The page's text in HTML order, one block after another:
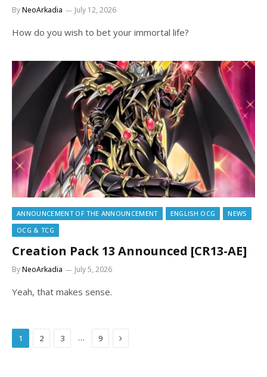
ByNeoArkadia July 12, 2026
How do you wish to bet your immortal life?
ANNOUNCEMENT OF THE ANNOUNCEMENT ENGLISH OCG
NEWS
OCG & TCG
Creation Pack 13 Announced [CR13-AE]
ByNeoArkadia July 5, 2026
Yeah, that makes sense.
1 2 3 … 9 Next